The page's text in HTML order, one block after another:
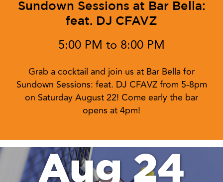
Sundown Sessions at Bar Bella:
feat. DJ CFAVZ
5:00 PM to 8:00 PM
Grab a cocktail and join us at Bar Bella for
Sundown Sessions: feat. DJ CFAVZ from 5-8pm
on Saturday August 22! Come early the bar
opens at 4pm!
Aug 24